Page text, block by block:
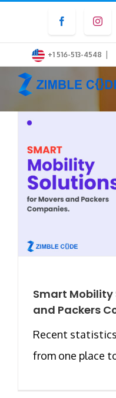
content
Facebook
+1 516-513-4548 |
Smart Mobility
and Packers
Recent
from one place